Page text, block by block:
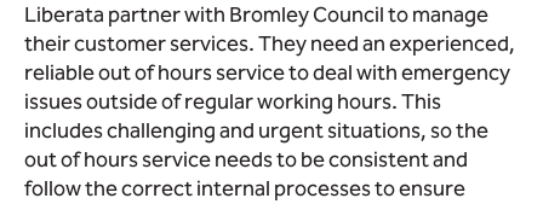
Liberata partner with Bromley Council to manage
their customer services. They need an experienced,
reliable out of hours service to deal with emergency
issues outside of regular working hours. This
includes challenging and urgent situations, so the
out of hours service needs to be consistent and
follow the correct internal processes to ensure